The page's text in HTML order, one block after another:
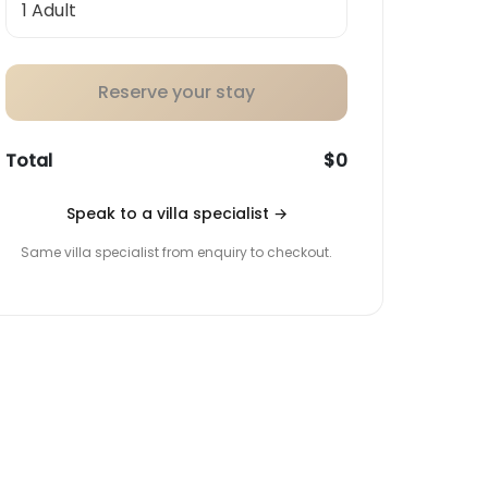
Reserve your stay
Total $0
Speak to a villa specialist →
Same villa specialist from enquiry to checkout.